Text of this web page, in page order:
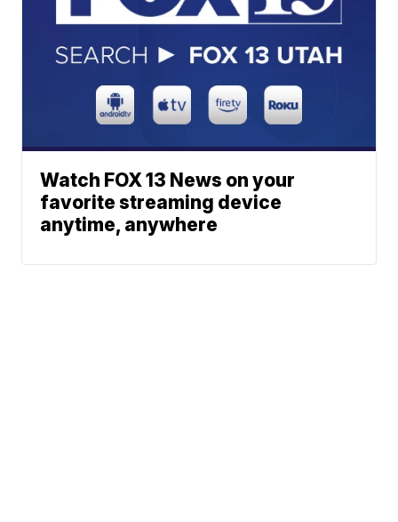
Watch FOX 13 News on your
favorite streaming device
anytime, anywhere